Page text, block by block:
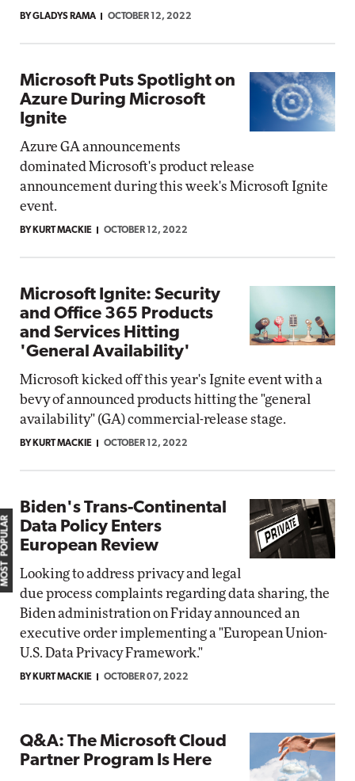
BY GLADYS RAMA OCTOBER 12, 2022
Microsoft Puts Spotlight on
Azure During Microsoft
Ignite
Azure GA announcements
dominated Microsoft's product release
announcement during this week's Microsoft Ignite
event.
BY KURT MACKIE OCTOBER 12, 2022
Microsoft Ignite: Security
and Office 365 Products
and Services Hitting
'General Availability'
Microsoft kicked off this year's Ignite event with a
bevy of announced products hitting the "general
availability" (GA) commercial-release stage.
BY KURT MACKIE OCTOBER 12, 2022
Biden's Trans-Continental
Data Policy Enters
European Review
Looking to address privacy and legal
due process complaints regarding data sharing, the
Biden administration on Friday announced an
executive order implementing a "European Union-
U.S. Data Privacy Framework."
BY KURT MACKIE OCTOBER 07, 2022
Q&A: The Microsoft Cloud
Partner Program Is Here
MOST POPULAR